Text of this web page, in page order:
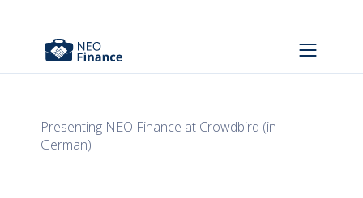
Presenting NEO Finance at Crowdbird (in
German)